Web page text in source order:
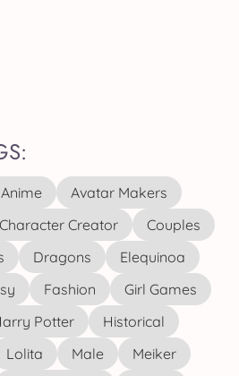
Anime
Avatar Makers
Character Creator
Couples
Dragons
Elequinoa
Fashion
Girl Games
Potter
Historical
Lolita Male
Meiker